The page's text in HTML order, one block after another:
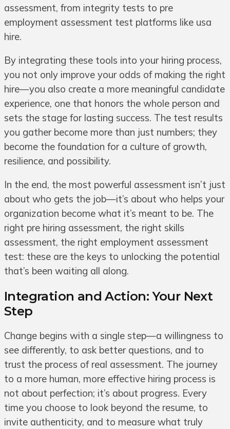
assessment, from integrity tests to pre
employment assessment test platforms like usa
hire.
By integrating these tools into your hiring process,
you not only improve your odds of making the right
hire—you also create a more meaningful candidate
experience, one that honors the whole person and
sets the stage for lasting success. The test results
you gather become more than just numbers; they
become the foundation for a culture of growth,
resilience, and possibility.
In the end, the most powerful assessment isn’t just
about who gets the job—it’s about who helps your
organization become what it’s meant to be. The
right pre hiring assessment, the right skills
assessment, the right employment assessment
test: these are the keys to unlocking the potential
that’s been waiting all along.
Integration and Action: Your Next
Step
Change begins with a single step—a willingness to
see differently, to ask better questions, and to
trust the process of real assessment. The journey
to a more human, more effective hiring process is
not about perfection; it’s about progress. Every
time you choose to look beyond the resume, to
invite authenticity, and to measure what truly